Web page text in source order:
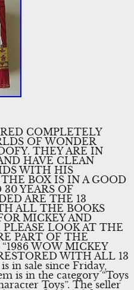
COMPLETELY
OF WONDER
THEY ARE IN
HAVE CLEAN
WITH HIS
BOX IS IN A GOOD
YEARS OF
ARE THE 13
ALL THE BOOKS
MICKEY AND
PLEASE LOOK AT THE
PART OF THE
WOW MICKEY
WITH ALL 13
in sale since Friday,
is in the category “Toys
Toys”. The seller